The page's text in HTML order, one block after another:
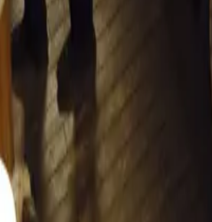
BMW 5 Series: A Half-Century of Innovation